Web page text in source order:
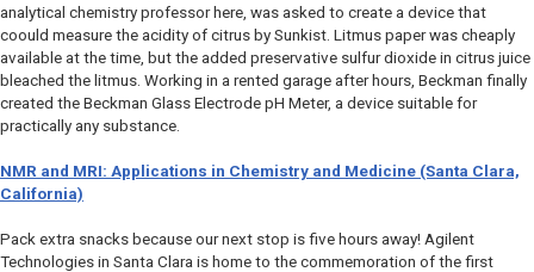
analytical chemistry professor here, was asked to create a device that
coould measure the acidity of citrus by Sunkist. Litmus paper was cheaply
available at the time, but the added preservative sulfur dioxide in citrus juice
bleached the litmus. Working in a rented garage after hours, Beckman finally
created the Beckman Glass Electrode pH Meter, a device suitable for
practically any substance.
NMR and MRI: Applications in Chemistry and Medicine (Santa Clara,
California)
Pack extra snacks because our next stop is five hours away! Agilent
Technologies in Santa Clara is home to the commemoration of the first